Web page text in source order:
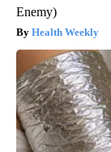
Enemy)
Health Weekly